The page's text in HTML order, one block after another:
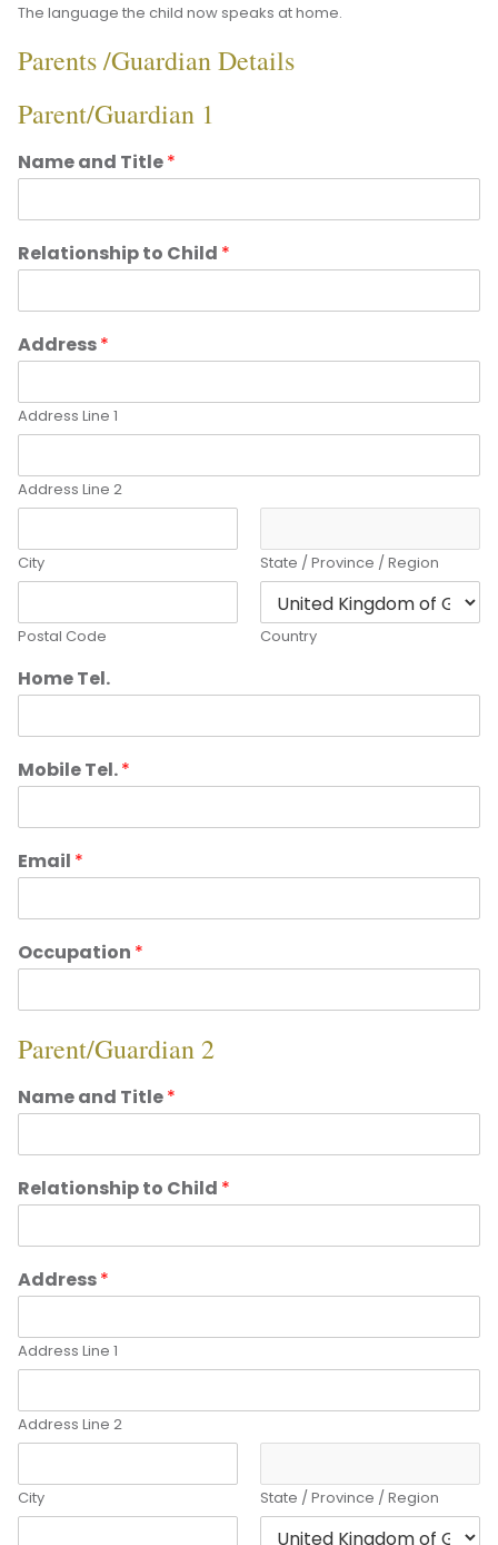
The language the child now speaks at home.
Parents /Guardian Details
Parent/Guardian 1
Name and Title*
Relationship to Child *
Address*
Address Line 1
Address Line 2
City State / Province / Region
Postal Code Country
Home Tel.
Mobile Tel.*
Email *
Occupation *
Parent/Guardian 2
Name and Title*
Relationship to Child *
Address*
Address Line 1
Address Line 2
City State / Province / Region